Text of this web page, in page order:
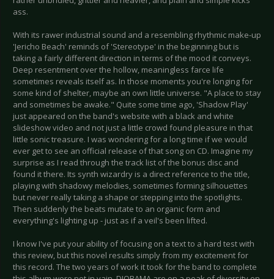
ass.
With its rawer industrial sound and a resembling rhythmic make-up
'Jericho Beach' reminds of 'Stereotype' in the beginning but is
taking a fairly different direction in terms of the mood it conveys.
Deep resentment over the hollow, meaningless farce life
sometimes reveals itself as. In those moments you're longing for
some kind of shelter, maybe an own little universe. "A place to stay
and sometimes be awake." Quite some time ago, 'Shadow Play'
just appeared on the band's website with a black and white
slideshow video and not just a little crowd found pleasure in that
little sonic treasure. I was wondering for a long time if we would
ever get to see an official release of that song on CD. Imagine my
surprise as I read through the track list of the bonus disc and
found it there. Its synth wizardry is a direct reference to the title,
playing with shadowy melodies, sometimes forming silhouettes
but never really taking a shape or stepping into the spotlights.
Then suddenly the beats mutate to an organic form and
everything's lighting up - just as if a veil's been lifted.
I know I've put your ability of focusing on a text to a hard test with
this review, but this novel results simply from my excitement for
this record. The two years of work it took for the band to complete